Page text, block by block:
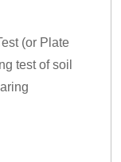
(or Plate
test of soil